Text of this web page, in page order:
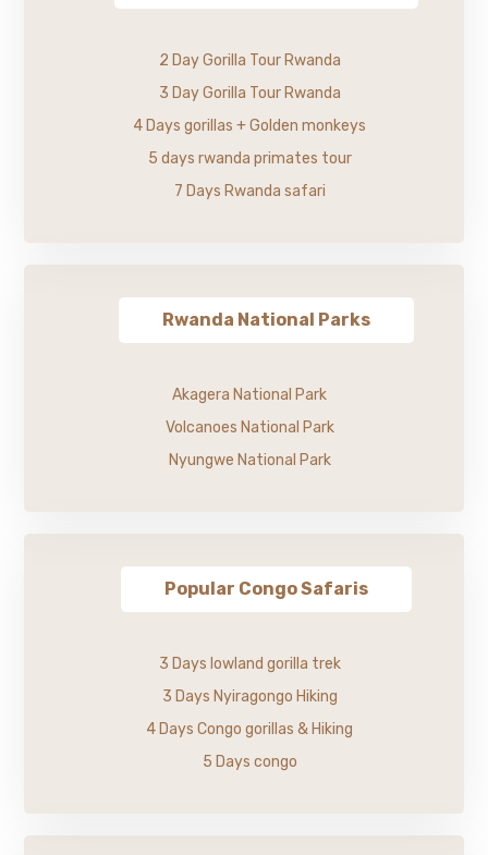
2 Day Gorilla Tour Rwanda
3 Day Gorilla Tour Rwanda
4 Days gorillas + Golden monkeys
5 days rwanda primates tour
7 Days Rwanda safari
Rwanda National Parks
Akagera National Park
Volcanoes National Park
Nyungwe National Park
Popular Congo Safaris
3 Days lowland gorilla trek
3 Days Nyiragongo Hiking
4 Days Congo gorillas & Hiking
5 Days congo